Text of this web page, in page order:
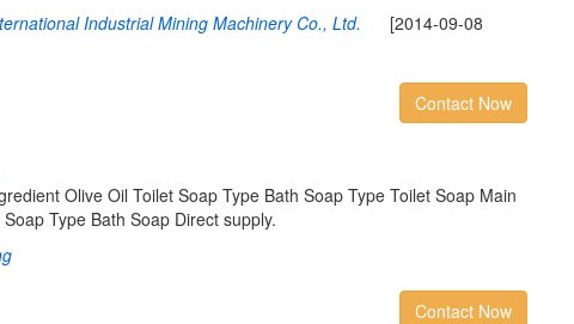
Industrial Mining Machinery Co., Ltd. [2014-09-08
Contact Now
Olive Oil Toilet Soap Type Bath Soap Type Toilet Soap Main
Type Bath Soap Direct supply.
Contact Now